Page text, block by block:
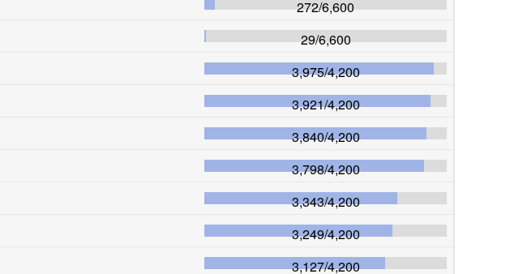
272/6,600
29/6,600
3,975/4,200
3,921/4,200
3,840/4,200
3,798/4,200
3,343/4,200
3,249/4,200
3,127/4,200